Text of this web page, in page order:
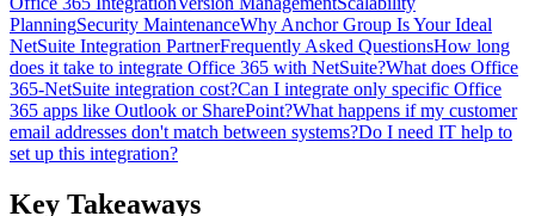
PlanningSecurity MaintenanceWhy Anchor Group Is Your Ideal
NetSuite Integration PartnerFrequently Asked QuestionsHow long
does it take to integrate Office 365 with NetSuite?What does Office
365-NetSuite integration cost?Can I integrate only specific Office
365 apps like Outlook or SharePoint?What happens if my customer
email addresses don't match between systems?Do I need IT help to
set up this integration?
Key Takeaways